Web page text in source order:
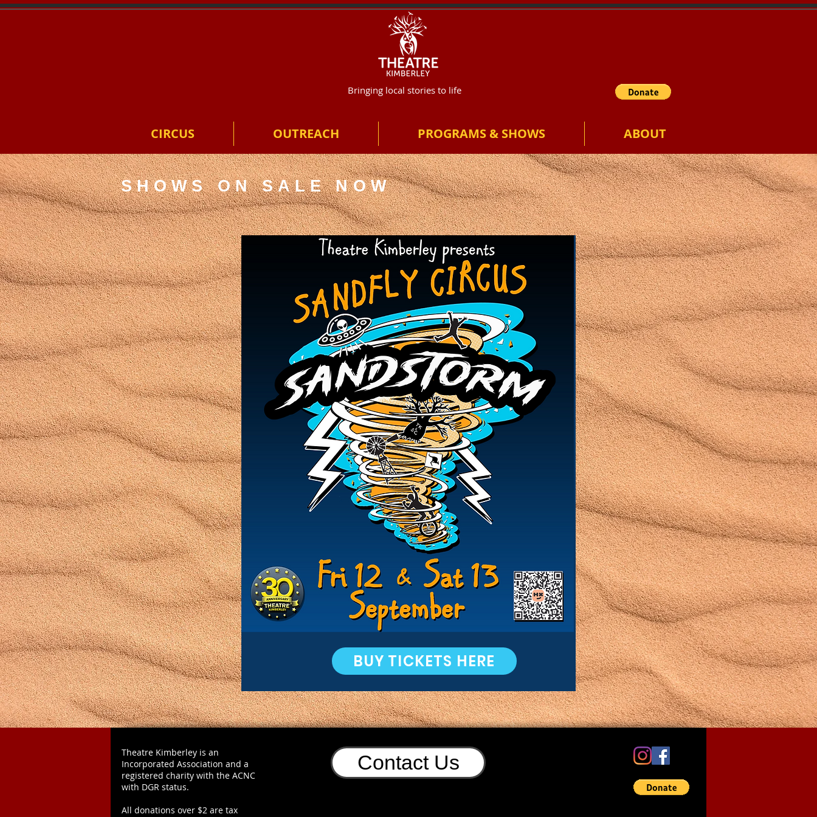
Bringing local stories to life
CIRCUS OUTREACH PROGRAMS & SHOWS ABOUT
SHOWS ON SALE NOW
BUY TICKETS HERE
Theatre Kimberley is an
Incorporated Association and a
registered charity with the ACNC
with DGR status.
All donations over $2 are tax
Contact Us